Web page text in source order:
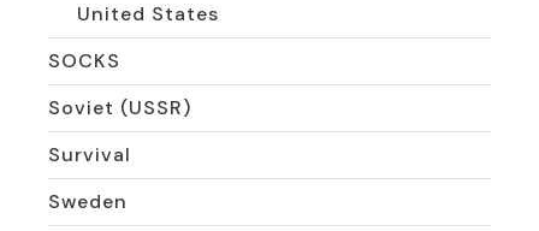
United States
SOCKS
Soviet (USSR)
Survival
Sweden